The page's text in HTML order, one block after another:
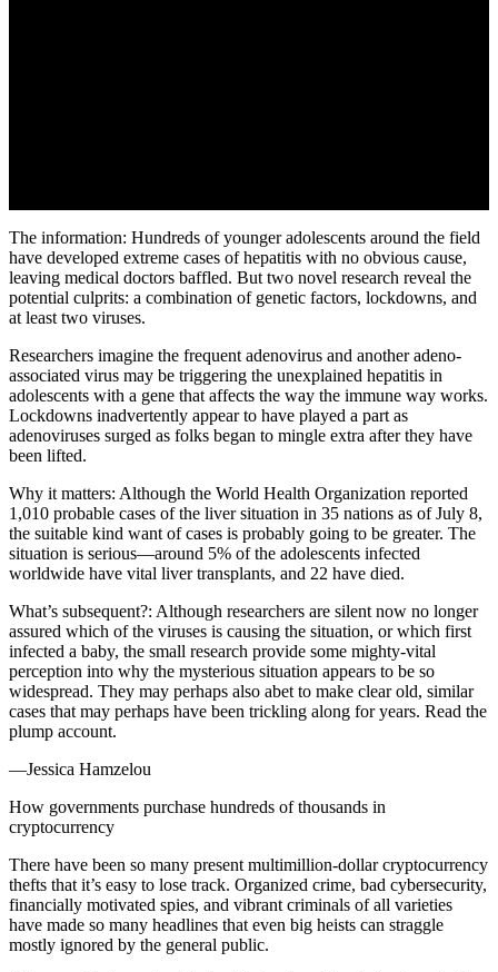
The information: Hundreds of younger adolescents around the field
have developed extreme cases of hepatitis with no obvious cause,
leaving medical doctors baffled. But two novel research reveal the
potential culprits: a combination of genetic factors, lockdowns, and
at least two viruses.
Researchers imagine the frequent adenovirus and another adeno-
associated virus may be triggering the unexplained hepatitis in
adolescents with a gene that affects the way the immune way works.
Lockdowns inadvertently appear to have played a part as
adenoviruses surged as folks began to mingle extra after they have
been lifted.
Why it matters: Although the World Health Organization reported
1,010 probable cases of the liver situation in 35 nations as of July 8,
the suitable kind want of cases is probably going to be greater. The
situation is serious—around 5% of the adolescents infected
worldwide have vital liver transplants, and 22 have died.
What’s subsequent?: Although researchers are silent now no longer
assured which of the viruses is causing the situation, or which first
infected a baby, the small research provide some mighty-vital
perception into why the mysterious situation appears to be so
widespread. They may perhaps also abet to make clear old, similar
cases that may perhaps have been trickling along for years. Read the
plump account.
—Jessica Hamzelou
How governments purchase hundreds of thousands in
cryptocurrency
There have been so many present multimillion-dollar cryptocurrency
thefts that it’s easy to lose track. Organized crime, bad cybersecurity,
financially motivated spies, and vibrant criminals of all varieties
have made so many headlines that even big heists can straggle
mostly ignored by the general public.